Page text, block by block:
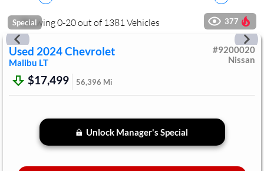
Showing0-20out of 1381 Vehicles
Special 377
Used 2024Chevrolet
Malibu LT
#9200020
Nissan
$17,499 56,396 Mi
Unlock Manager's Special